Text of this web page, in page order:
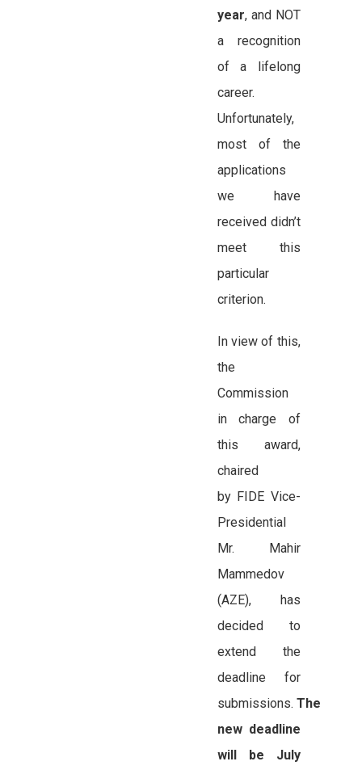
year, and NOT
a recognition
of a lifelong
career.
Unfortunately,
most of the
applications
we have
received didn’t
meet this
particular
criterion.
In view of this,
the
Commission
in charge of
this award,
chaired
by FIDE Vice-
Presidential
Mr. Mahir
Mammedov
(AZE), has
decided to
extend the
deadline for
submissions. The
new deadline
will be July